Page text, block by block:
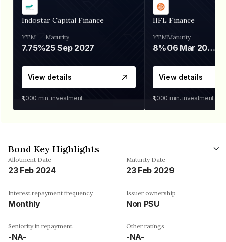
Indostar Capital Finance
YTM
7.75%
Maturity
25 Sep 2027
View details
₹1,000 min. investment
IIFL Finance
YTM
8%
Maturity
06 Mar 2028
View details
₹1,000 min. investment
Bond Key Highlights
Allotment Date
23 Feb 2024
Maturity Date
23 Feb 2029
Interest repayment frequency
Monthly
Issuer ownership
Non PSU
Seniority in repayment
-NA-
Other ratings
-NA-